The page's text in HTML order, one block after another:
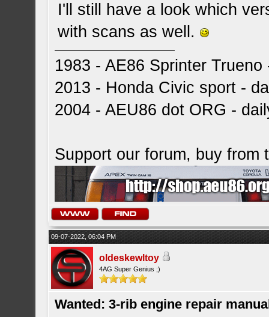
I'll still have a look which
with scans as well.
1983 - AE86 Sprinter
2013 - Honda Civic sport -
2004 - AEU86 dot ORG -
Support our forum, buy from
09-07-2022, 06:04 PM
oldeskewltoy
4AG Super Genius ;)
Wanted: 3-rib engine repair